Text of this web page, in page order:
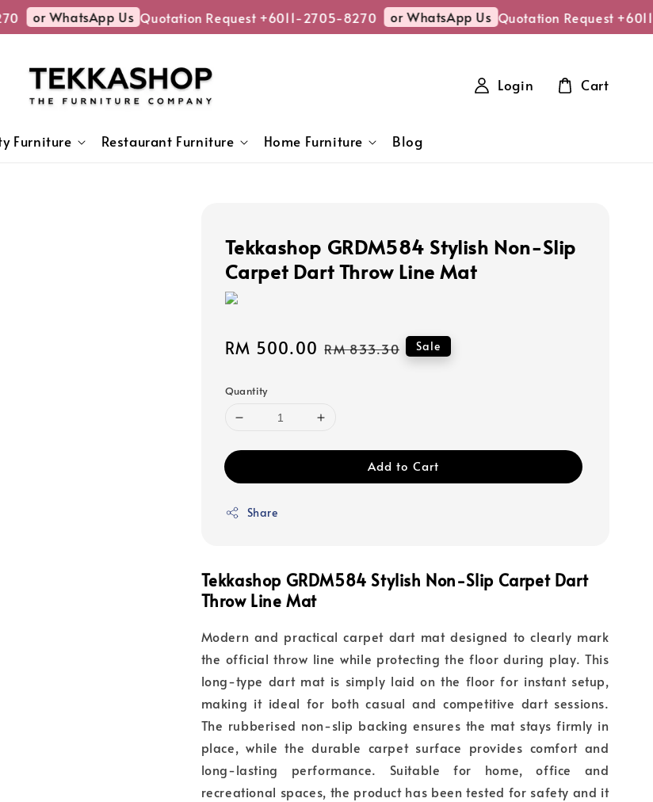
or WhatsApp Us Quotation Request +6011-2705-8270 or WhatsApp Us Quotation Request
Furniture Restaurant Furniture Home Furniture Blog
Login Cart
Tekkashop GRDM584 Stylish Non-Slip
Carpet Dart Throw Line Mat
Sale
RM 500.00 Regular
RM 833.30 Sale
Quantity
Add to Cart
Share
Tekkashop GRDM584 Stylish Non-Slip Carpet Dart
Throw Line Mat
Modern and practical carpet dart mat designed to clearly mark
the official throw line while protecting the floor during play. This
long-type dart mat is simply laid on the floor for instant setup,
making it ideal for both casual and competitive dart sessions.
The rubberised non-slip backing ensures the mat stays firmly in
place, while the durable carpet surface provides comfort and
long-lasting performance. Suitable for home, office and
recreational spaces, the product has been tested for safety and it